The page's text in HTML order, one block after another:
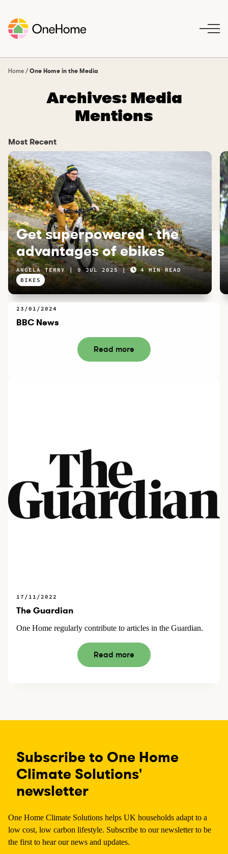
Home/One Home in the Media
Archives:Media
Mentions
Most Recent
Get superpowered - the
advantages of ebikes
ANGELA TERRY 9 JUL 2025
4 MIN READ
BIKES
BBC News
23/01/2024
Read more
The Guardian
One Home regularly contribute to articles in the Guardian.
17/11/2022
Read more
Subscribe to One Home
Climate Solutions'
newsletter
One Home Climate Solutions helps UK households adapt to a
low cost, low carbon lifestyle. Subscribe to our newsletter to be
the first to hear our news and updates.